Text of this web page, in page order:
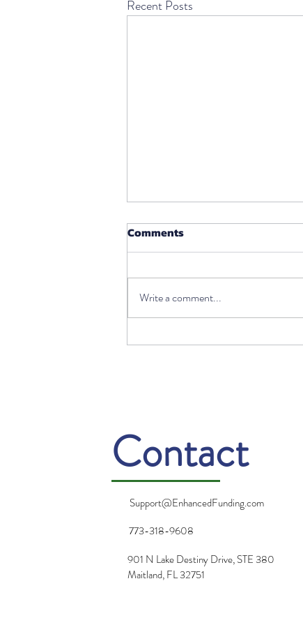
Recent Posts
2025 Resolutions from a
Comments
Write a comment...
Contact
Support@EnhancedFunding.com
773-318-9608
901 N Lake Destiny Drive, STE 380
Maitland, FL 32751